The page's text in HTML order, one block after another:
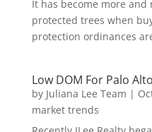
It has become more
protected trees when
protection ordinances
Low DOM For Palo
by Juliana Lee Team |
market trends